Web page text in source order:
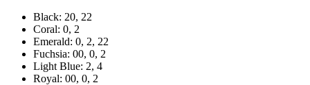
Black: 20, 22
Coral: 0, 2
Emerald: 0, 2, 22
Fuchsia: 00, 0, 2
Light Blue: 2, 4
Royal: 00, 0, 2